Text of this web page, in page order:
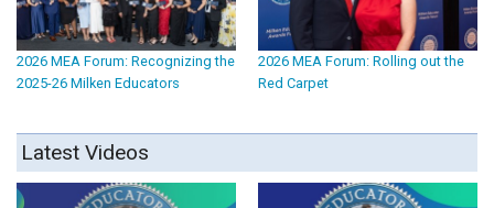
2026 MEA Forum: Recognizing the
2025-26 Milken Educators
2026 MEA Forum: Rolling out the
Red Carpet
Latest Videos